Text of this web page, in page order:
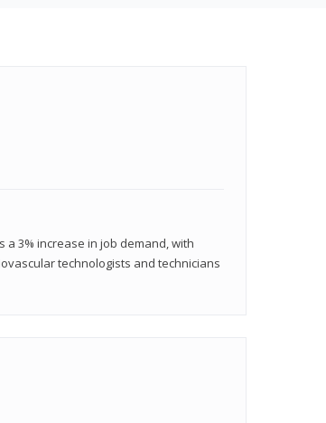
a 3% increase in job demand, with
technologists and technicians